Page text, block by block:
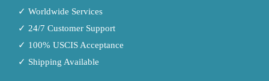
✓ Worldwide Services
✓ 24/7 Customer Support
✓ 100% USCIS Acceptance
✓ Shipping Available